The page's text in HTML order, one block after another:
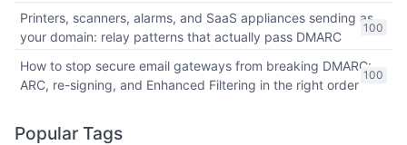
100
Printers, scanners, alarms, and SaaS appliances sending as
your domain: relay patterns that actually pass DMARC
100
How to stop secure email gateways from breaking DMARC:
ARC, re-signing, and Enhanced Filtering in the right order
Popular Tags